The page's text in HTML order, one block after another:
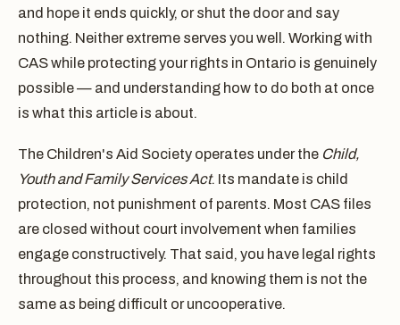
and hope it ends quickly, or shut the door and say
nothing. Neither extreme serves you well. Working with
CAS while protecting your rights in Ontario is genuinely
possible — and understanding how to do both at once
is what this article is about.
The Children's Aid Society operates under the Child,
Youth and Family Services Act. Its mandate is child
protection, not punishment of parents. Most CAS files
are closed without court involvement when families
engage constructively. That said, you have legal rights
throughout this process, and knowing them is not the
same as being difficult or uncooperative.